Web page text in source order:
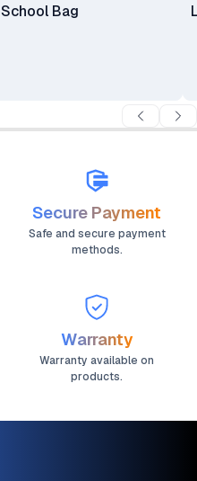
School Bag
Secure Payment
Safe and secure payment
methods.
Warranty
Warranty available on
products.